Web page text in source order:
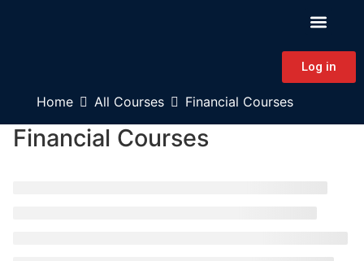
Log in
Home All Courses Financial Courses
Financial Courses